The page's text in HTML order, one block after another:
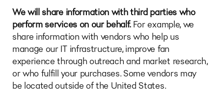
We will share information with third parties who
perform services on our behalf. For example, we
share information with vendors who help us
manage our IT infrastructure, improve fan
experience through outreach and market research,
or who fulfill your purchases. Some vendors may
be located outside of the United States.